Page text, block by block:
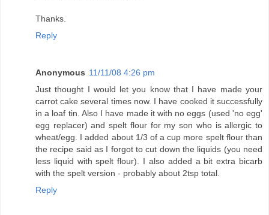
Thanks.
Reply
Anonymous 11/11/08 4:26 pm
Just thought I would let you know that I have made your
carrot cake several times now. I have cooked it successfully
in a loaf tin. Also I have made it with no eggs (used 'no egg'
egg replacer) and spelt flour for my son who is allergic to
wheat/egg. I added about 1/3 of a cup more spelt flour than
the recipe said as I forgot to cut down the liquids (you need
less liquid with spelt flour). I also added a bit extra bicarb
with the spelt version - probably about 2tsp total.
Reply